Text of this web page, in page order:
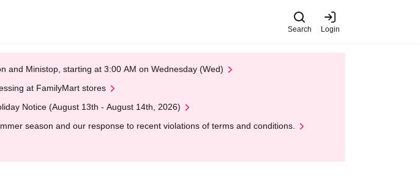
Search Login
and Ministop, starting at 3:00 AM on Wednesday (Wed)
at FamilyMart stores
Notice (August 13th - August 14th, 2026)
season and our response to recent violations of terms and conditions.